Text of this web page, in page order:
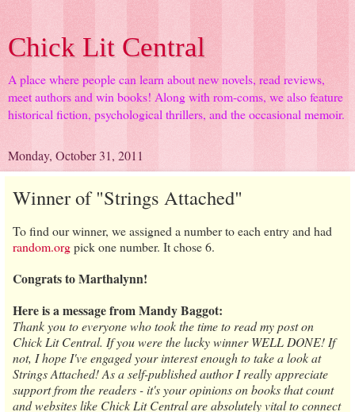
Chick Lit Central
A place where people can learn about new novels, read reviews,
meet authors and win books! Along with rom-coms, we also feature
historical fiction, psychological thrillers, and the occasional memoir.
Monday, October 31, 2011
Winner of "Strings Attached"
To find our winner, we assigned a number to each entry and had
random.orgpick one number. It chose 6.
Congrats to Marthalynn!
Here is a message from Mandy Baggot:
Thank you to everyone who took the time to read my post on
Chick Lit Central. If you were the lucky winner WELL DONE! If
not, I hope I've engaged your interest enough to take a look at
Strings Attached! As a self-published author I really appreciate
support from the readers - it's your opinions on books that count
and websites like Chick Lit Central are absolutely vital to connect